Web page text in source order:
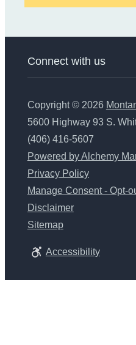
Connect with us
Copyright © 2026
5600 Highway 93 S.
(406) 416-5607
Powered by Alchemy
Privacy Policy
Manage Consent - Opt-
Disclaimer
Sitemap
Accessibility